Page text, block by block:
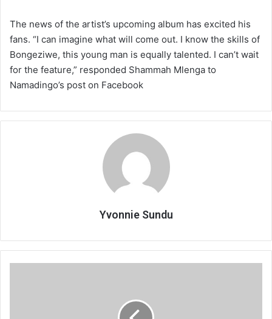
The news of the artist’s upcoming album has excited his
fans. “I can imagine what will come out. I know the skills of
Bongeziwe, this young man is equally talented. I can’t wait
for the feature,” responded Shammah Mlenga to
Namadingo’s post on Facebook
Yvonnie Sundu